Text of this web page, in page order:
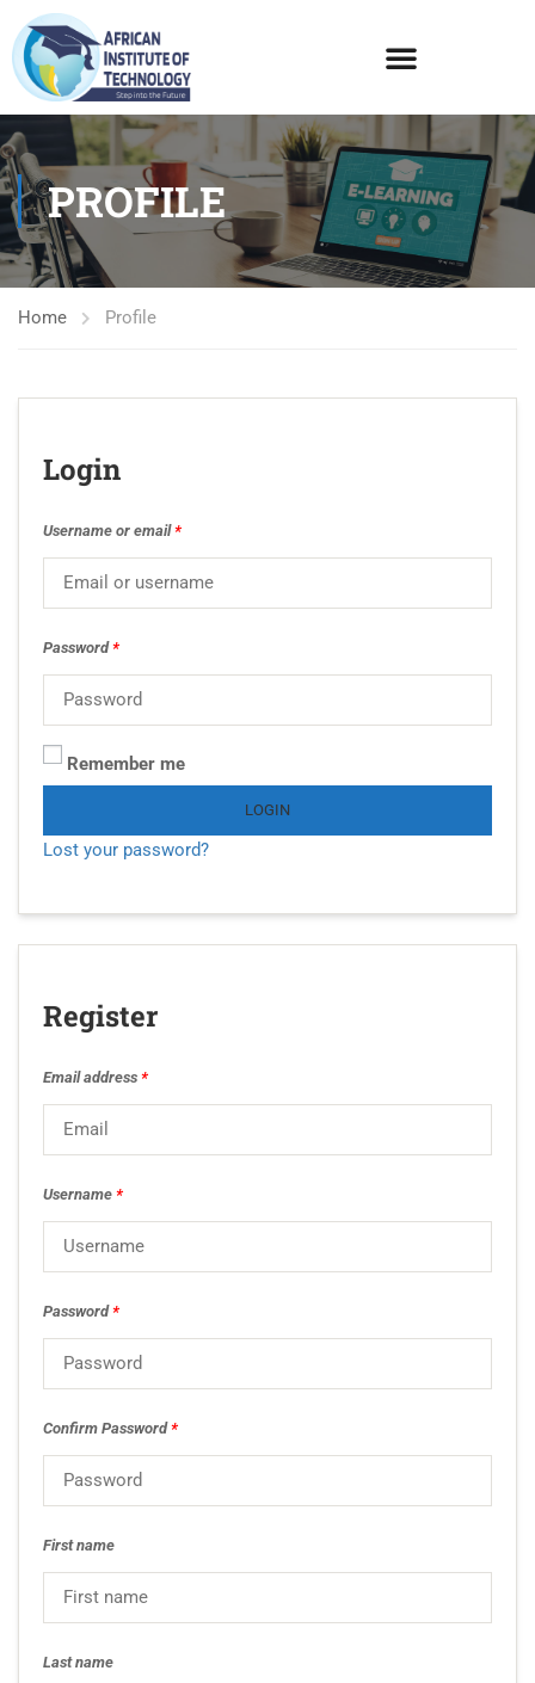
PROFILE
Home Profile
Login
Username or email*
Password*
Remember me
LOGIN
Lost your password?
Register
Email address *
Username *
Password*
Confirm Password*
First name
Last name